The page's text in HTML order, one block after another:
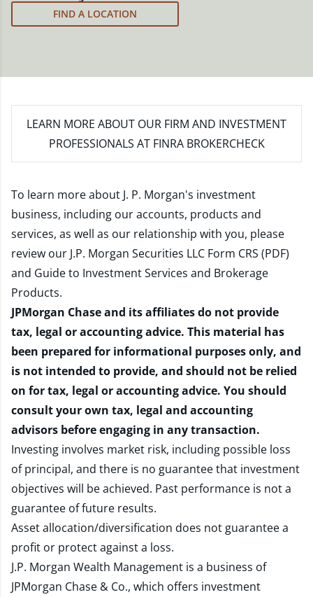
meet your new goals.
FIND A LOCATION
LEARN MORE ABOUT OUR FIRM AND INVESTMENT
PROFESSIONALS AT FINRA BROKERCHECK
To learn more about J. P. Morgan's investment
business, including our accounts, products and
services, as well as our relationship with you, please
review our J.P. Morgan Securities LLC Form CRS (PDF)
and Guide to Investment Services and Brokerage
Products.
JPMorgan Chase and its affiliates do not provide
tax, legal or accounting advice. This material has
been prepared for informational purposes only, and
is not intended to provide, and should not be relied
on for tax, legal or accounting advice. You should
consult your own tax, legal and accounting
advisors before engaging in any transaction.
Investing involves market risk, including possible loss
of principal, and there is no guarantee that investment
objectives will be achieved. Past performance is not a
guarantee of future results.
Asset allocation/diversification does not guarantee a
profit or protect against a loss.
J.P. Morgan Wealth Management is a business of
JPMorgan Chase & Co., which offers investment